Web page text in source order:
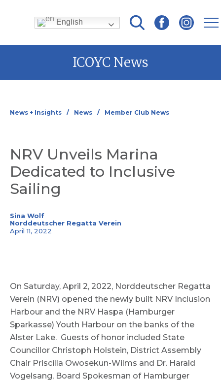
English
ICOYC News
News + Insights News Member Club News
NRV Unveils Marina
Dedicated to Inclusive
Sailing
Sina Wolf
Norddeutscher Regatta Verein
April 11, 2022
On Saturday, April 2, 2022, Norddeutscher Regatta
Verein (NRV) opened the newly built NRV Inclusion
Harbour and the NRV Haspa (Hamburger
Sparkasse) Youth Harbour on the banks of the
Alster Lake. Guests of honor included State
Councillor Christoph Holstein, District Assembly
Chair Priscilla Owosekun-Wilms and Dr. Harald
Vogelsang, Board Spokesman of Hamburger